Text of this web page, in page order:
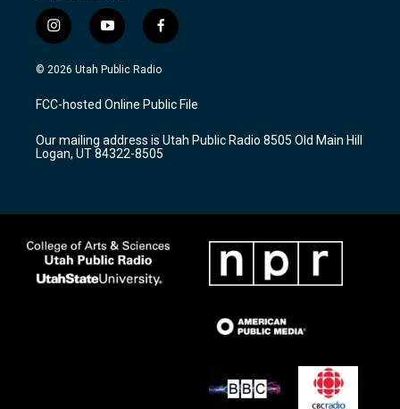
i
n
s
a
g
a
m
y
o
u
u
b
f
a
c
b
o
k
© 2026 Utah Public Radio
FCC-hosted Online Public File
Our mailing address is Utah Public Radio 8505 Old Main Hill
Logan, UT 84322-8505